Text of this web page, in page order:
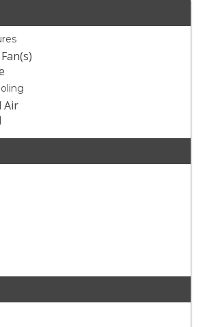
Air